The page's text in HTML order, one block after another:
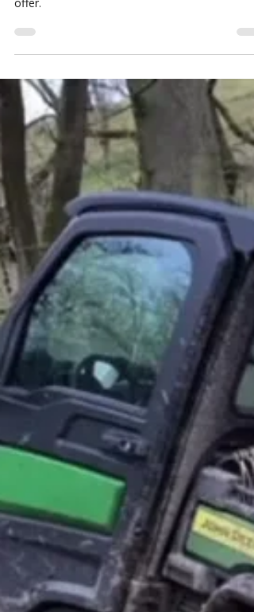
Their reviews speak for
themselves.....
and customer support which Siromer Tractors
offer.